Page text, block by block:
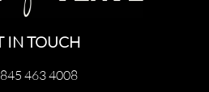
IN TOUCH
463 4008